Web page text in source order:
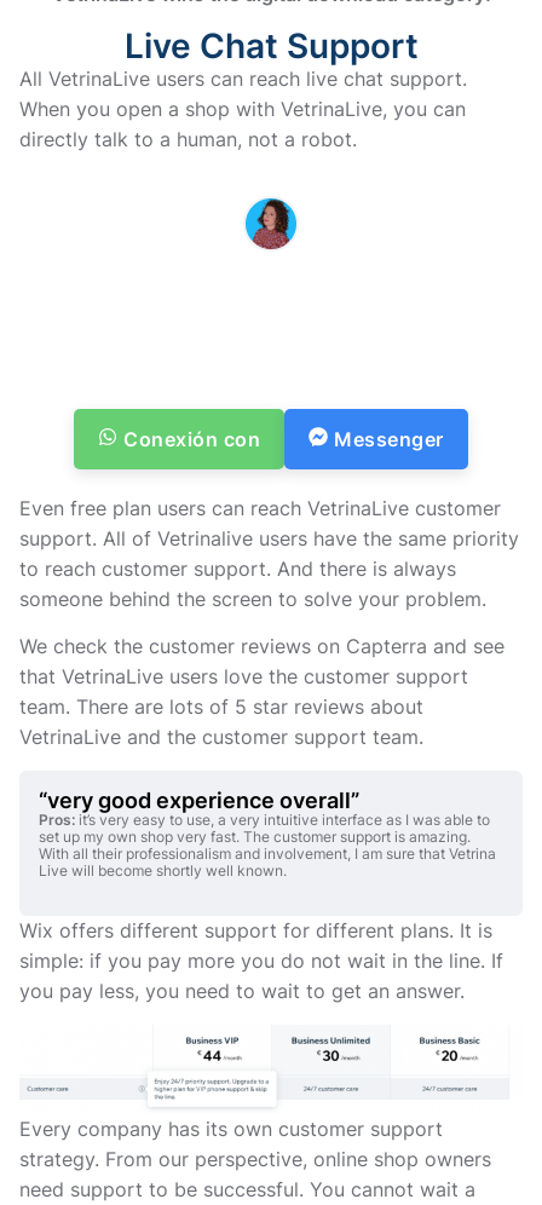
Live Chat Support
All VetrinaLive users can reach live chat support.
When you open a shop with VetrinaLive, you can
directly talk to a human, not a robot.
Conexión con Messenger
Even free plan users can reach VetrinaLive customer
support. All of Vetrinalive users have the same priority
to reach customer support. And there is always
someone behind the screen to solve your problem.
We check the customer reviews on Capterra and see
that VetrinaLive users love the customer support
team. There are lots of 5 star reviews about
VetrinaLive and the customer support team.
“very good experience overall”
Pros: it’s very easy to use, a very intuitive interface as I was able to
set up my own shop very fast. The customer support is amazing.
With all their professionalism and involvement, I am sure that Vetrina
Live will become shortly well known.
Wix offers different support for different plans. It is
simple: if you pay more you do not wait in the line. If
you pay less, you need to wait to get an answer.
Every company has its own customer support
strategy. From our perspective, online shop owners
need support to be successful. You cannot wait a